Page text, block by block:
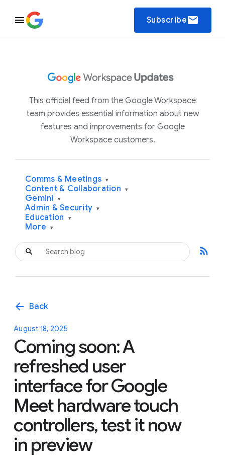
Subscribeemail
This official feed from the Google Workspace
team provides essential information about new
features and improvements for Google
Workspace customers.
Comms & Meetings ▾
Content & Collaboration ▾
Gemini ▾
Admin & Security ▾
Education ▾
More ▾
rss_feed
arrow_back Back
August 18, 2025
Coming soon: A
refreshed user
interface for Google
Meet hardware touch
controllers, test it now
in preview